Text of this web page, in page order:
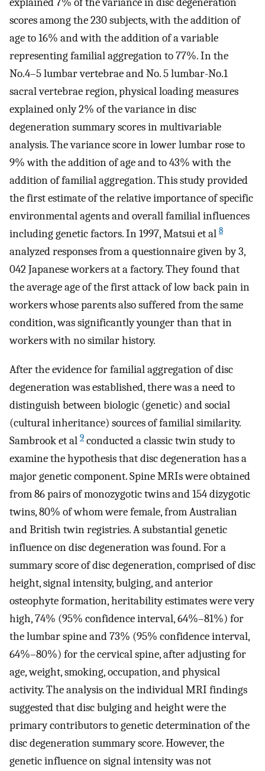
scores among the 230 subjects, with the addition of
age to 16% and with the addition of a variable
representing familial aggregation to 77%. In the
No.4–5 lumbar vertebrae and No. 5 lumbar-No.1
sacral vertebrae region, physical loading measures
explained only 2% of the variance in disc
degeneration summary scores in multivariable
analysis. The variance score in lower lumbar rose to
9% with the addition of age and to 43% with the
addition of familial aggregation. This study provided
the first estimate of the relative importance of specific
environmental agents and overall familial influences
including genetic factors. In 1997, Matsui et al 8
analyzed responses from a questionnaire given by 3,
042 Japanese workers at a factory. They found that
the average age of the first attack of low back pain in
workers whose parents also suffered from the same
condition, was significantly younger than that in
workers with no similar history.
After the evidence for familial aggregation of disc
degeneration was established, there was a need to
distinguish between biologic (genetic) and social
(cultural inheritance) sources of familial similarity.
Sambrook et al 9 conducted a classic twin study to
examine the hypothesis that disc degeneration has a
major genetic component. Spine MRIs were obtained
from 86 pairs of monozygotic twins and 154 dizygotic
twins, 80% of whom were female, from Australian
and British twin registries. A substantial genetic
influence on disc degeneration was found. For a
summary score of disc degeneration, comprised of disc
height, signal intensity, bulging, and anterior
osteophyte formation, heritability estimates were very
high, 74% (95% confidence interval, 64%–81%) for
the lumbar spine and 73% (95% confidence interval,
64%–80%) for the cervical spine, after adjusting for
age, weight, smoking, occupation, and physical
activity. The analysis on the individual MRI findings
suggested that disc bulging and height were the
primary contributors to genetic determination of the
disc degeneration summary score. However, the
genetic influence on signal intensity was not